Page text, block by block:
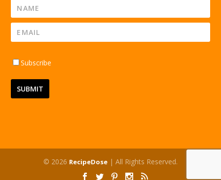
Subscribe
© 2026 RecipeDose | All Rights Reserved.